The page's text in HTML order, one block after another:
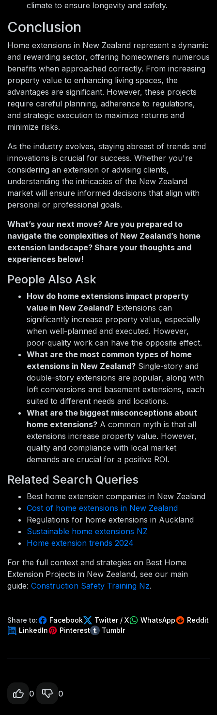
climate to ensure longevity and safety.
Conclusion
Home extensions in New Zealand represent a dynamic
and rewarding sector, offering homeowners numerous
benefits when approached correctly. From increasing
property value to enhancing living spaces, the
advantages are significant. However, these projects
require careful planning, adherence to regulations,
and strategic execution to maximize returns and
minimize risks.
As the industry evolves, staying abreast of trends and
innovations is crucial for success. Whether you're
considering an extension or advising clients,
understanding the intricacies of the New Zealand
market will ensure informed decisions that align with
personal or professional goals.
What’s your next move? Are you prepared to
navigate the complexities of New Zealand’s home
extension landscape? Share your thoughts and
experiences below!
People Also Ask
How do home extensions impact property
value in New Zealand? Extensions can
significantly increase property value, especially
when well-planned and executed. However,
poor-quality work can have the opposite effect.
What are the most common types of home
extensions in New Zealand? Single-story and
double-story extensions are popular, along with
loft conversions and basement extensions, each
suited to different needs and locations.
What are the biggest misconceptions about
home extensions? A common myth is that all
extensions increase property value. However,
quality and compliance with local market
demands are crucial for a positive ROI.
Related Search Queries
Best home extension companies in New Zealand
Cost of home extensions in New Zealand
Regulations for home extensions in Auckland
Sustainable home extensions NZ
Home extension trends 2024
For the full context and strategies on Best Home
Extension Projects in New Zealand, see our main
guide: Construction Safety Training Nz.
Share to: Facebook Twitter / X WhatsApp
Reddit
LinkedIn
Pinterest Tumblr
0 0